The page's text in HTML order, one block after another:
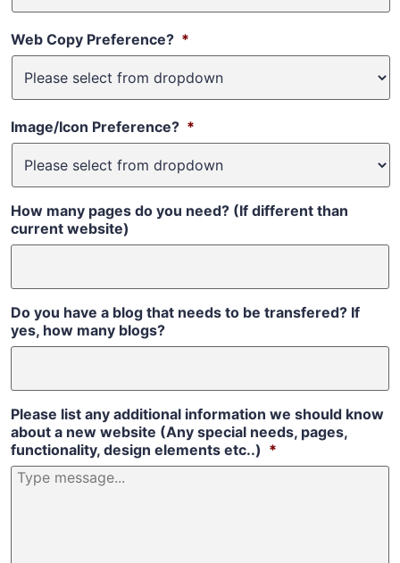
Web Copy Preference? *
Image/Icon Preference? *
How many pages do you need? (If different than
current website)
Do you have a blog that needs to be transfered? If
yes, how many blogs?
Please list any additional information we should know
about a new website (Any special needs, pages,
functionality, design elements etc..) *